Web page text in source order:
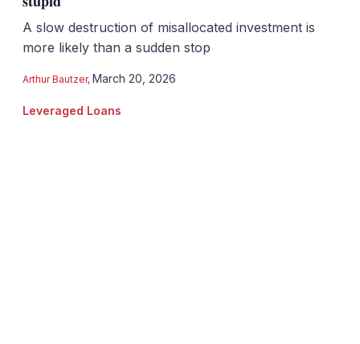
A slow destruction of misallocated investment is
more likely than a sudden stop
Arthur Bautzer, March 20, 2026
Leveraged Loans